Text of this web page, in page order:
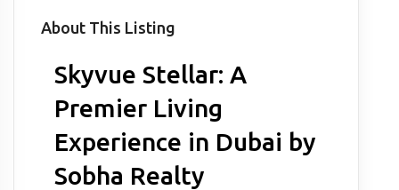
About This Listing
Skyvue Stellar: A
Premier Living
Experience in Dubai by
Sobha Realty